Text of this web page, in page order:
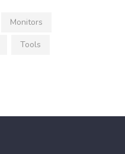
Monitors
Tools